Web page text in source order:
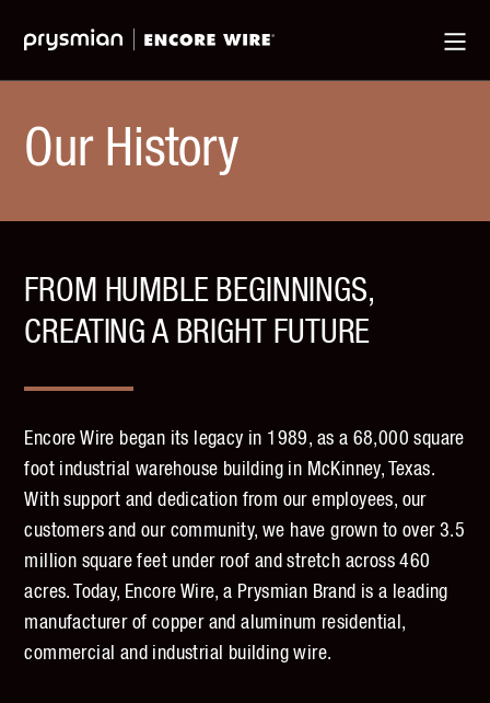
Main
Main
Our History
FROM HUMBLE BEGINNINGS,
CREATING A BRIGHT FUTURE
Encore Wire began its legacy in 1989, as a 68,000 square
foot industrial warehouse building in McKinney, Texas.
With support and dedication from our employees, our
customers and our community, we have grown to over 3.5
million square feet under roof and stretch across 460
acres. Today, Encore Wire, a Prysmian Brand is a leading
manufacturer of copper and aluminum residential,
commercial and industrial building wire.